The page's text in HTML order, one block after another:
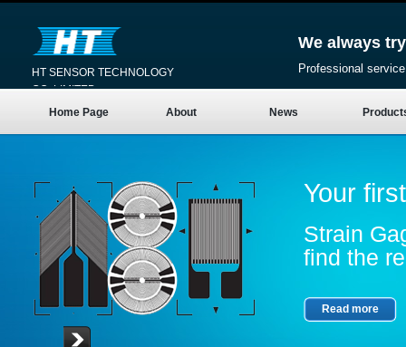
HT SENSOR TECHNOLOGY
CO.,LIMITED
We always
Professional
Home Page About News
Your
Strain
find the
Read more